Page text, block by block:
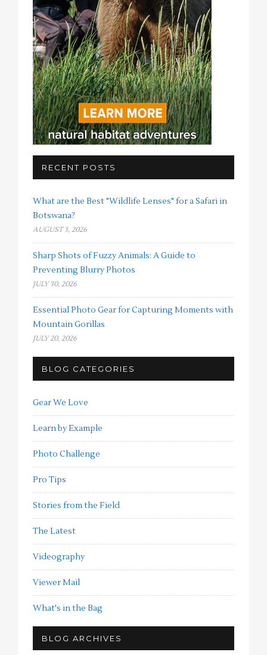
RECENT POSTS
What are the Best "Wildlife Lenses" for a Safari in
Botswana?
AUGUST 3, 2026
Sharp Shots of Fuzzy Animals: A Guide to
Preventing Blurry Photos
JULY 30, 2026
Essential Photo Gear for Capturing Moments with
Mountain Gorillas
JULY 20, 2026
BLOG CATEGORIES
Gear We Love
Learn by Example
Photo Challenge
Pro Tips
Stories from the Field
The Latest
Videography
Viewer Mail
What's in the Bag
BLOG ARCHIVES